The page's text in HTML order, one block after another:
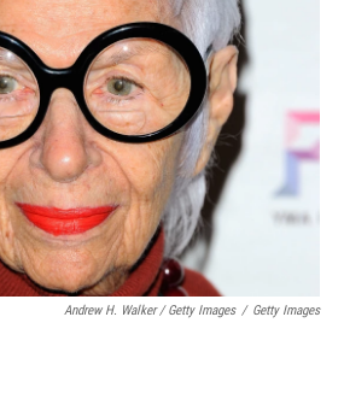
Andrew H. Walker / Getty Images / Getty Images